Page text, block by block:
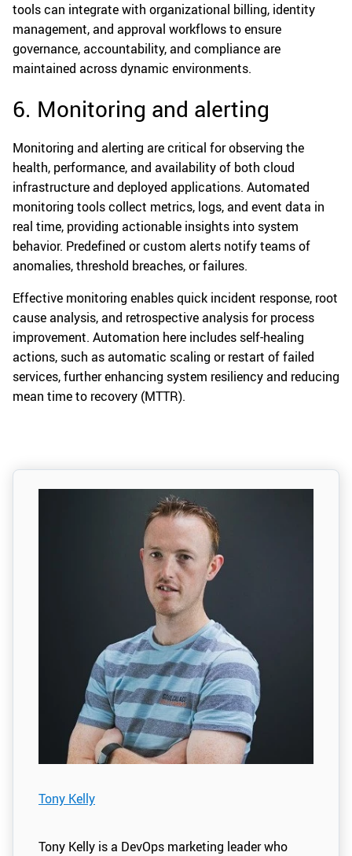
tools can integrate with organizational billing, identity
management, and approval workflows to ensure
governance, accountability, and compliance are
maintained across dynamic environments.
6. Monitoring and alerting
Monitoring and alerting are critical for observing the
health, performance, and availability of both cloud
infrastructure and deployed applications. Automated
monitoring tools collect metrics, logs, and event data in
real time, providing actionable insights into system
behavior. Predefined or custom alerts notify teams of
anomalies, threshold breaches, or failures.
Effective monitoring enables quick incident response, root
cause analysis, and retrospective analysis for process
improvement. Automation here includes self-healing
actions, such as automatic scaling or restart of failed
services, further enhancing system resiliency and reducing
mean time to recovery (MTTR).
Tony Kelly
Tony Kelly is a DevOps marketing leader who